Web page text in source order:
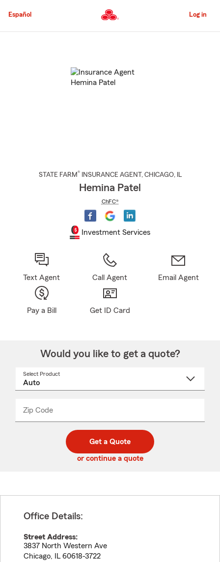
to
Content
Español Log in
STATE FARM® INSURANCE AGENT , CHICAGO, IL
Hemina Patel
ChFC®
Investment Services
Text Agent Call Agent Email Agent
Pay a Bill Get ID Card
Would you like to get a quote?
Select Product
Zip Code
code
_____
Get a Quote
or continue a quote
Office Details:
Street Address:
3837 North Western Ave
Chicago, IL 60618-3722